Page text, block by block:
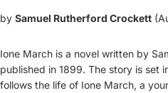
by Samuel Rutherford Crockett
Ione March is a novel written by
published in 1899. The story is set
follows the life of Ione March, a